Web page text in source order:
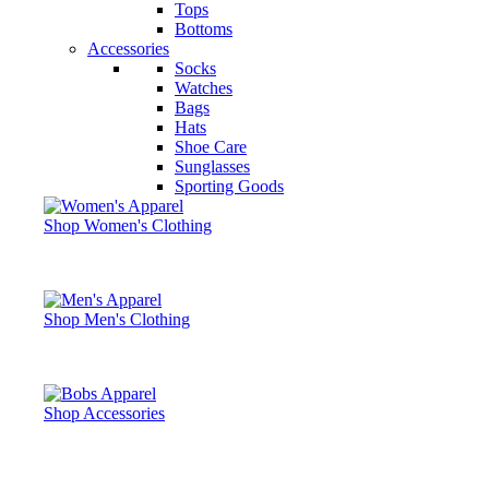
Tops
Bottoms
Accessories
Socks
Watches
Bags
Hats
Shoe Care
Sunglasses
Sporting Goods
Shop Women's Clothing
Shop Men's Clothing
Shop Accessories